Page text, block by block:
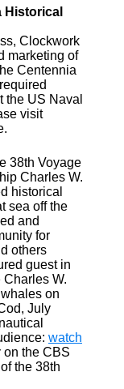
Historical
Clockwork
marketing of
Centennia
the US Naval
visit
38th Voyage
Charles W.
historical
sea off the
and
for
others
guest in
Charles W.
on
July
watch
on the CBS
the 38th